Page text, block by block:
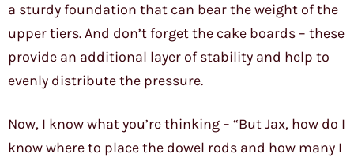
a sturdy foundation that can bear the weight of the
upper tiers. And don’t forget the cake boards – these
provide an additional layer of stability and help to
evenly distribute the pressure.
Now, I know what you’re thinking – “But Jax, how do I
know where to place the dowel rods and how many I